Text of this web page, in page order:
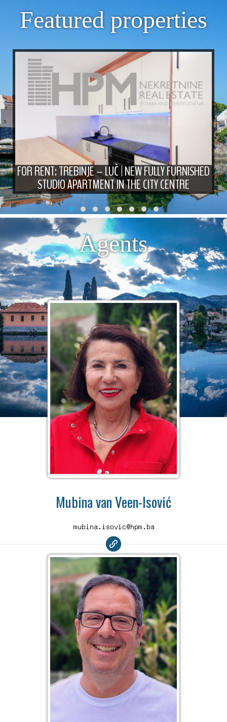
Featured properties
FOR RENT: TREBINJE – LUČ | NEW FULLY FURNISHED
STUDIO APARTMENT IN THE CITY CENTRE
Agents
Mubina van Veen-Isović